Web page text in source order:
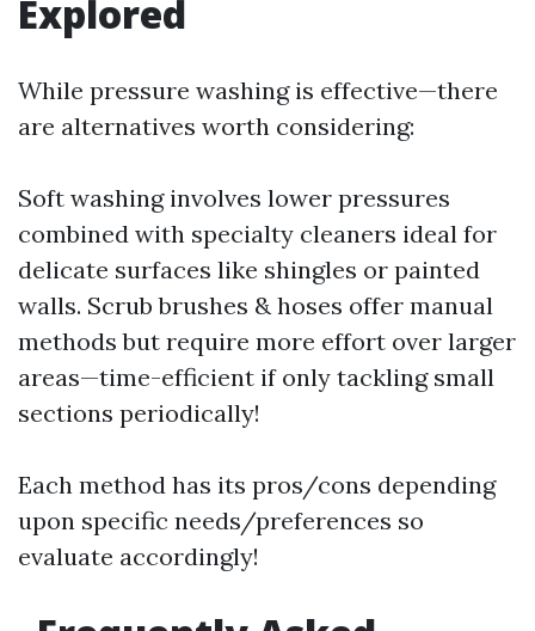
Explored
While pressure washing is effective—there
are alternatives worth considering:
Soft washing involves lower pressures
combined with specialty cleaners ideal for
delicate surfaces like shingles or painted
walls. Scrub brushes & hoses offer manual
methods but require more effort over larger
areas—time-efficient if only tackling small
sections periodically!
Each method has its pros/cons depending
upon specific needs/preferences so
evaluate accordingly!